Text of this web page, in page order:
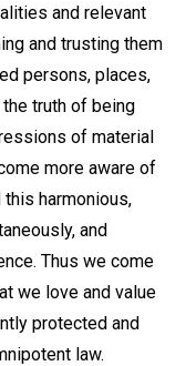
and relevant
and trusting them
persons, places,
truth of being
of material
more aware of
harmonious,
and
Thus we come
we love and value
protected and
law.